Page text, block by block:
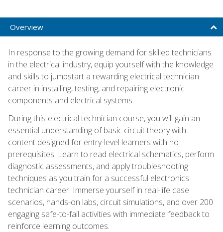
Overview
In response to the growing demand for skilled technicians
in the electrical industry, equip yourself with the knowledge
and skills to jumpstart a rewarding electrical technician
career in installing, testing, and repairing electronic
components and electrical systems.
During this electrical technician course, you will gain an
essential understanding of basic circuit theory with
content designed for entry-level learners with no
prerequisites. Learn to read electrical schematics, perform
diagnostic assessments, and apply troubleshooting
techniques as you train for a successful electronics
technician career. Immerse yourself in real-life case
scenarios, hands-on labs, circuit simulations, and over 200
engaging safe-to-fail activities with immediate feedback to
reinforce learning outcomes.